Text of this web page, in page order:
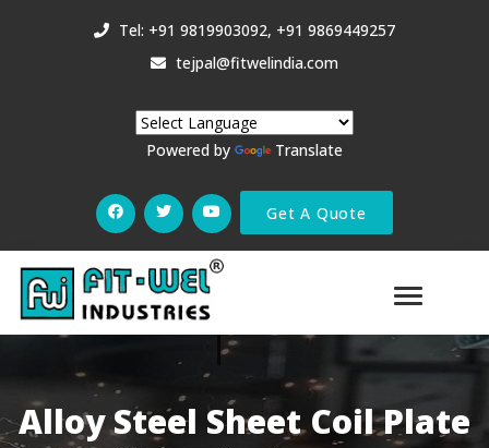
Tel: +91 9819903092, +91 9869449257
tejpal@fitwelindia.com
Powered by Translate
Get A Quote
Alloy Steel Sheet Coil Plate